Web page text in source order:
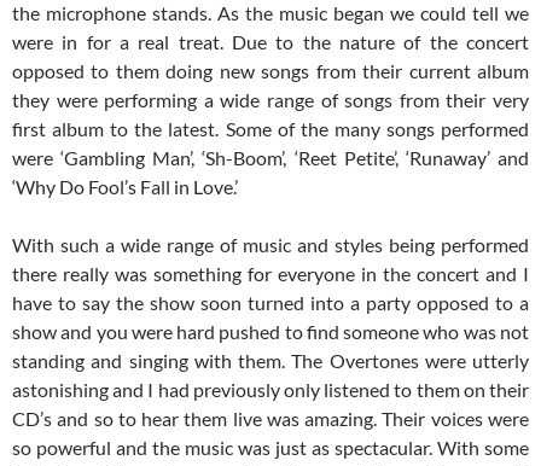
the microphone stands. As the music began we could tell we
were in for a real treat. Due to the nature of the concert
opposed to them doing new songs from their current album
they were performing a wide range of songs from their very
first album to the latest. Some of the many songs performed
were ‘Gambling Man’, ‘Sh-Boom’, ‘Reet Petite’, ‘Runaway’ and
‘Why Do Fool’s Fall in Love.’
With such a wide range of music and styles being performed
there really was something for everyone in the concert and I
have to say the show soon turned into a party opposed to a
show and you were hard pushed to find someone who was not
standing and singing with them. The Overtones were utterly
astonishing and I had previously only listened to them on their
CD’s and so to hear them live was amazing. Their voices were
so powerful and the music was just as spectacular. With some